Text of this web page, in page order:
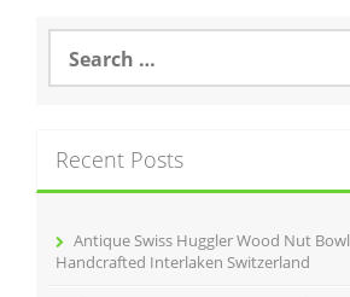
o
o
a
h
f
Recent Posts
Antique Swiss Huggler Wood Nut
Handcrafted Interlaken Switzerland